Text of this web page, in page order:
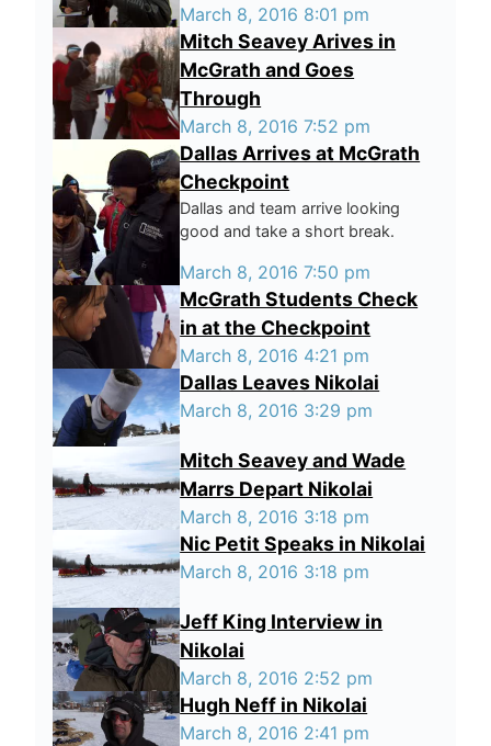
March 8, 2016 8:01 pm
Mitch Seavey Arives in
McGrath and Goes
Through
March 8, 2016 7:52 pm
Dallas Arrives at McGrath
Checkpoint
Dallas and team arrive looking
good and take a short break.
March 8, 2016 7:50 pm
McGrath Students Check
in at the Checkpoint
March 8, 2016 4:21 pm
Dallas Leaves Nikolai
March 8, 2016 3:29 pm
Mitch Seavey and Wade
Marrs Depart Nikolai
March 8, 2016 3:18 pm
Nic Petit Speaks in Nikolai
March 8, 2016 3:18 pm
Jeff King Interview in
Nikolai
March 8, 2016 2:52 pm
Hugh Neff in Nikolai
March 8, 2016 2:41 pm